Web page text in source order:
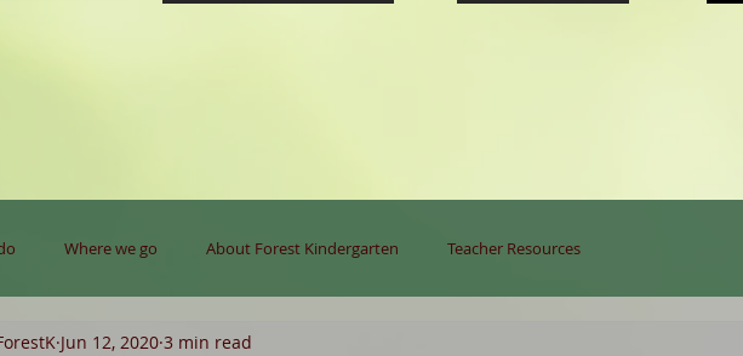
Where we go About Forest Kindergarten Teacher Resources
Jun 12, 2020 3 min read